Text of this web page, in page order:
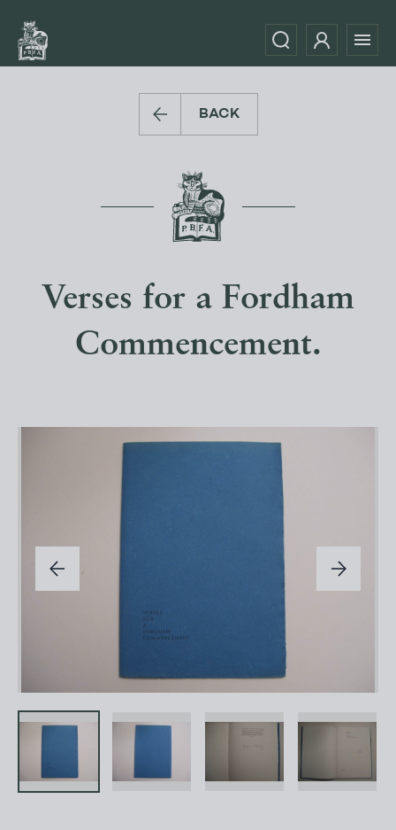
BACK
Verses for a Fordham
Commencement.